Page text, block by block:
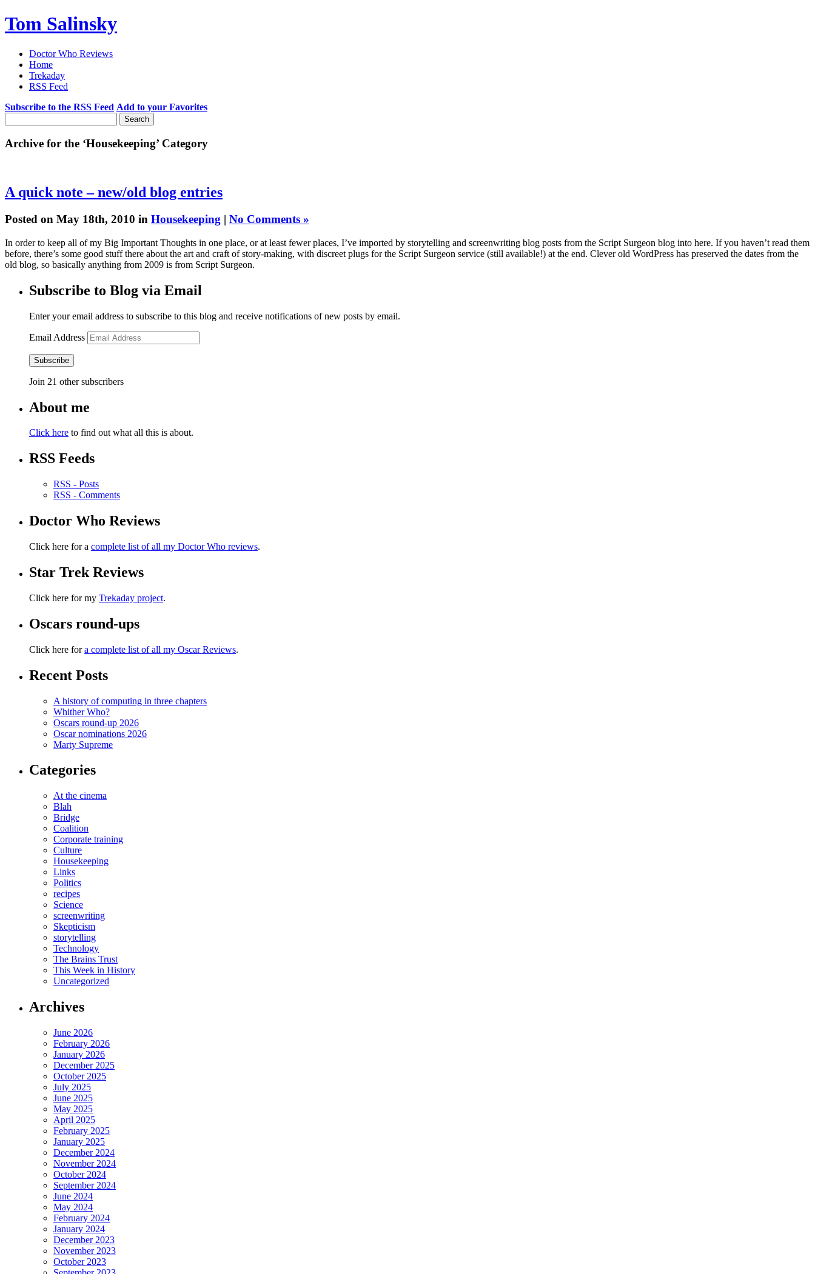
Tom Salinsky
Doctor Who Reviews
Home
Trekaday
RSS Feed
Subscribe to the RSS Feed Add to your Favorites
Archive for the ‘Housekeeping’ Category
A quick note – new/old blog entries
Posted on May 18th, 2010 in Housekeeping | No Comments »
In order to keep all of my Big Important Thoughts in one place, or at least fewer places, I’ve imported by storytelling and screenwriting blog posts from the Script Surgeon blog into here. If you haven’t read them
before, there’s some good stuff there about the art and craft of story-making, with discreet plugs for the Script Surgeon service (still available!) at the end. Clever old WordPress has preserved the dates from the
old blog, so basically anything from 2009 is from Script Surgeon.
Subscribe to Blog via Email
Enter your email address to subscribe to this blog and receive notifications of new posts by email.
Email Address
Subscribe
Join 21 other subscribers
About me
Click here to find out what all this is about.
RSS Feeds
RSS - Posts
RSS - Comments
Doctor Who Reviews
Click here for a complete list of all my Doctor Who reviews.
Star Trek Reviews
Click here for my Trekaday project.
Oscars round-ups
Click here fora complete list of all my Oscar Reviews.
Recent Posts
A history of computing in three chapters
Whither Who?
Oscars round-up 2026
Oscar nominations 2026
Marty Supreme
Categories
At the cinema
Blah
Bridge
Coalition
Corporate training
Culture
Housekeeping
Links
Politics
recipes
Science
screenwriting
Skepticism
storytelling
Technology
The Brains Trust
This Week in History
Uncategorized
Archives
June 2026
February 2026
January 2026
December 2025
October 2025
July 2025
June 2025
May 2025
April 2025
February 2025
January 2025
December 2024
November 2024
October 2024
September 2024
June 2024
May 2024
February 2024
January 2024
December 2023
November 2023
October 2023